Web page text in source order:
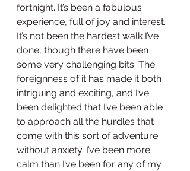
fortnight. It’s been a fabulous
experience, full of joy and interest.
It’s not been the hardest walk I’ve
done, though there have been
some very challenging bits. The
foreignness of it has made it both
intriguing and exciting, and I’ve
been delighted that I’ve been able
to approach all the hurdles that
come with this sort of adventure
without anxiety. I’ve been more
calm than I’ve been for any of my